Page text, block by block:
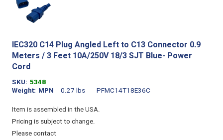
IEC320 C14 Plug Angled Left to C13 Connector 0.9
Meters / 3 Feet 10A/250V 18/3 SJT Blue- Power
Cord
SKU 5348
Weight
0.27 lbs
MPN
PFMC14T18E36C
Item is assembled in the USA.
Pricing is subject to change.
Please contact